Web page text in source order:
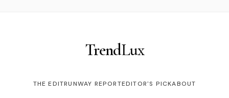
TrendLux
THE EDITRUNWAY REPORTEDITOR'S PICKABOUT